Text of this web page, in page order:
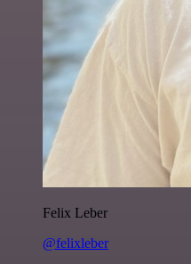
Felix Leber
@felixleber